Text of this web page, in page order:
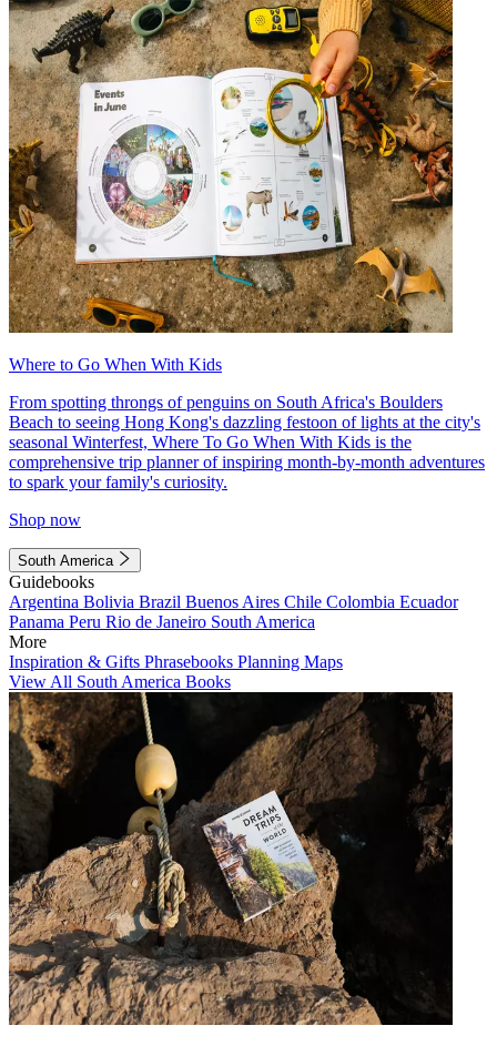
Where to Go When With Kids
From spotting throngs of penguins on South Africa's Boulders
Beach to seeing Hong Kong's dazzling festoon of lights at the city's
seasonal Winterfest, Where To Go When With Kids is the
comprehensive trip planner of inspiring month-by-month adventures
to spark your family's curiosity.
Shop now
South America
Guidebooks
Argentina Bolivia Brazil Buenos Aires Chile Colombia Ecuador
Panama Peru Rio de Janeiro South America
More
Inspiration & Gifts Phrasebooks Planning Maps
View All South America Books